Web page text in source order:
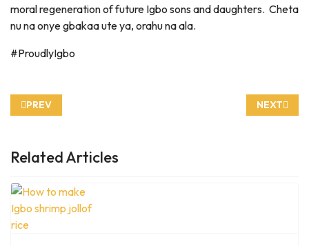
moral regeneration of future Igbo sons and daughters. Cheta
nu na onye gbakaa ute ya, orahu na ala.
#ProudlyIgbo
PREVIOUS ARTICLE: ILU IGBO AND ENGLISH MEANING 3
PREV NEXT
NEXT
Related Articles